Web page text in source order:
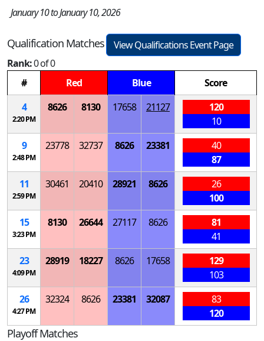
January 10 to January 10, 2026
Qualification Matches
View Qualifications Event Page
Rank:0 of 0
#
Red Blue
Score
4
2:20 PM
8626 8130 17658 21127
120
10
9
2:48 PM
23778 32737 8626 23381
40
87
11
2:59 PM
30461 20410 28921 8626
26
100
15
3:23 PM
8130 26644 27117 8626
81
41
23
4:09 PM
28919 18227 8626 17658
129
103
26
4:27 PM
32324 8626 23381 32087
83
120
Playoff Matches